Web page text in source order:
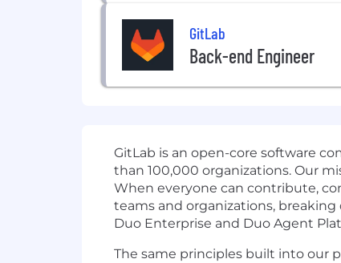
GitLab
Back-end Engineer
GitLab is an open-core software
than 100,000 organizations. Our
When everyone can contribute,
teams and organizations,
Duo Enterprise and Duo Agent
The same principles built into our